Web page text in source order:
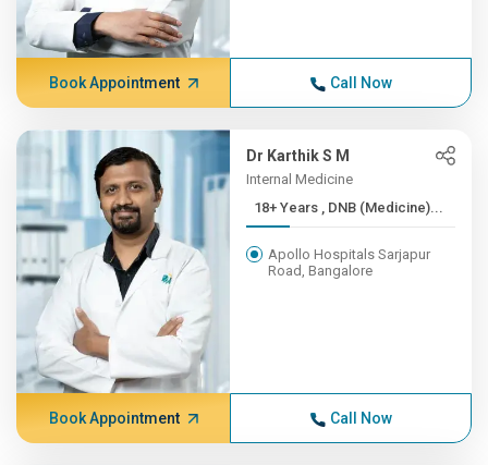
Book Appointment Call Now
Dr Karthik S M
Internal Medicine
18+ Years , DNB (Medicine)...
Apollo Hospitals Sarjapur
Road, Bangalore
Book Appointment Call Now